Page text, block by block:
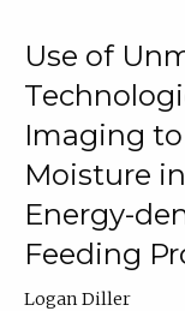
Use of
Imaging to
Moisture
Energy-
Feeding
Logan Diller